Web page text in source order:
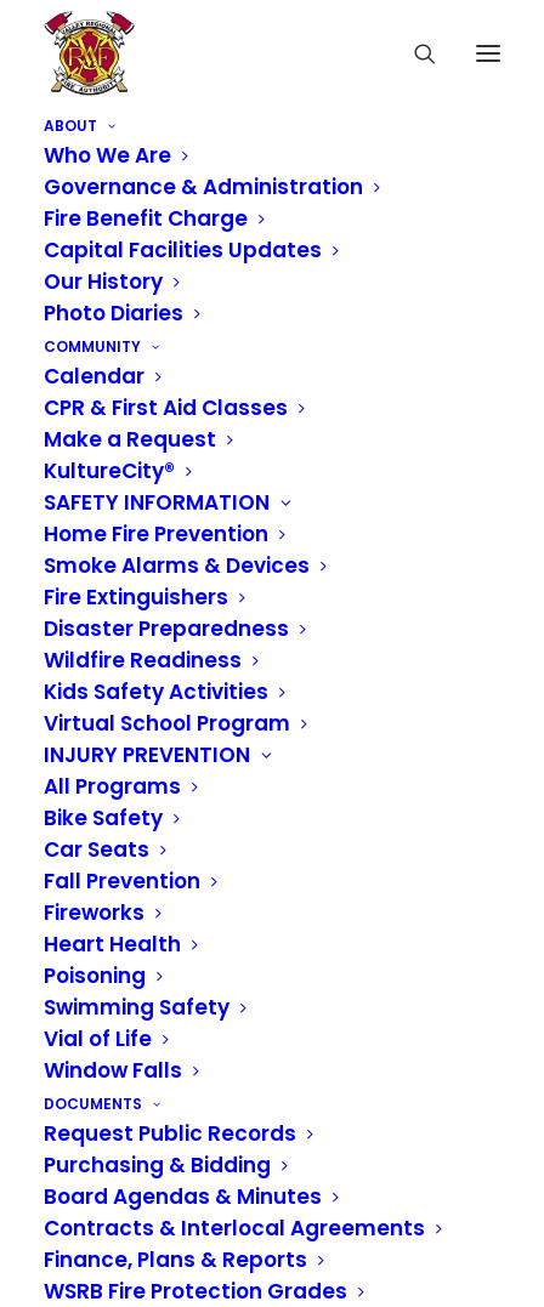
ABOUT
Who We Are
Governance & Administration
Fire Benefit Charge
Capital Facilities Updates
Our History
Photo Diaries
COMMUNITY
Calendar
CPR & First Aid Classes
Make a Request
KultureCity®
SAFETY INFORMATION
Home Fire Prevention
Smoke Alarms & Devices
Fire Extinguishers
Disaster Preparedness
Wildfire Readiness
Kids Safety Activities
Virtual School Program
INJURY PREVENTION
All Programs
Bike Safety
Car Seats
Fall Prevention
Fireworks
Heart Health
Poisoning
Swimming Safety
Vial of Life
Window Falls
DOCUMENTS
Request Public Records
Purchasing & Bidding
Board Agendas & Minutes
Contracts & Interlocal Agreements
Finance, Plans & Reports
WSRB Fire Protection Grades
The VRFA announces
the promotion of
Jason Herman to
Deputy Fire Chief
We are pleased to announce the promotion of
Jason Herman to Deputy Chief of Community
Risk Reduction. Herman is a dedicated leader
whose nearly three decades of service and